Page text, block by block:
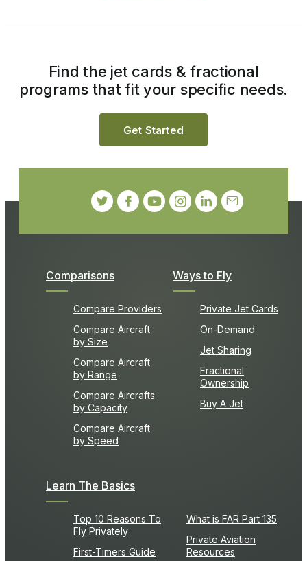
Comparisons
Compare Providers
Compare Aircraft
by Size
Compare Aircraft
by Range
Compare Aircrafts
by Capacity
Compare Aircraft
by Speed
Ways to Fly
Private Jet Cards
On-Demand
Jet Sharing
Fractional
Ownership
Buy A Jet
Learn The Basics
Top 10 Reasons To
Fly Privately
First-Timers Guide
What is FAR Part 135
Private Aviation
Resources
Find the jet cards & fractional
programs that fit your specific needs.
Get Started